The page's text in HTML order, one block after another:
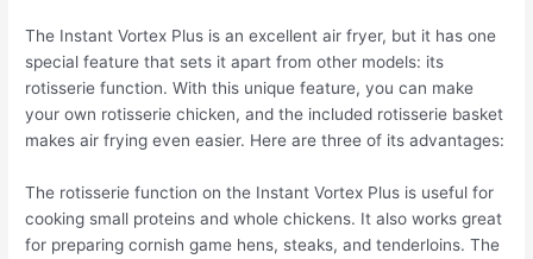
The Instant Vortex Plus is an excellent air fryer, but it has one
special feature that sets it apart from other models: its
rotisserie function. With this unique feature, you can make
your own rotisserie chicken, and the included rotisserie basket
makes air frying even easier. Here are three of its advantages:
The rotisserie function on the Instant Vortex Plus is useful for
cooking small proteins and whole chickens. It also works great
for preparing cornish game hens, steaks, and tenderloins. The